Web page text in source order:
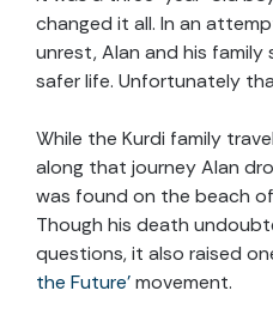
changed it all. In an
unrest, Alan and his
safer life. Unfortunately
While the Kurdi family
along that journey Alan
was found on the beach
Though his death
questions, it also raised
the Future’movement.